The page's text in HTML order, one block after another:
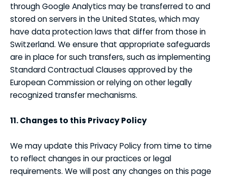
through Google Analytics may be transferred to and
stored on servers in the United States, which may
have data protection laws that differ from those in
Switzerland. We ensure that appropriate safeguards
are in place for such transfers, such as implementing
Standard Contractual Clauses approved by the
European Commission or relying on other legally
recognized transfer mechanisms.
11. Changes to this Privacy Policy
We may update this Privacy Policy from time to time
to reflect changes in our practices or legal
requirements. We will post any changes on this page